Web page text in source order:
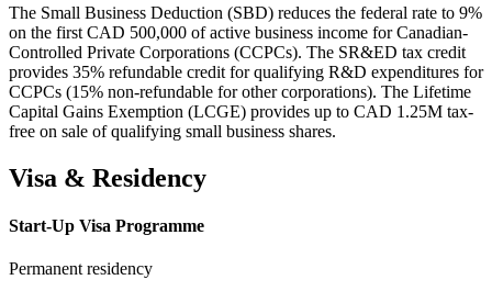
The Small Business Deduction (SBD) reduces the federal rate to 9%
on the first CAD 500,000 of active business income for Canadian-
Controlled Private Corporations (CCPCs). The SR&ED tax credit
provides 35% refundable credit for qualifying R&D expenditures for
CCPCs (15% non-refundable for other corporations). The Lifetime
Capital Gains Exemption (LCGE) provides up to CAD 1.25M tax-
free on sale of qualifying small business shares.
Visa & Residency
Start-Up Visa Programme
Permanent residency